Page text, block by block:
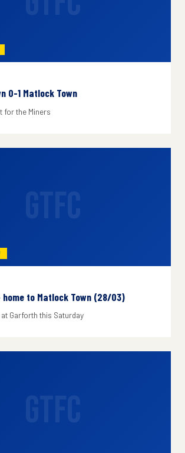
0-1 Matlock Town
for the Miners
to Matlock Town (28/03)
Garforth this Saturday